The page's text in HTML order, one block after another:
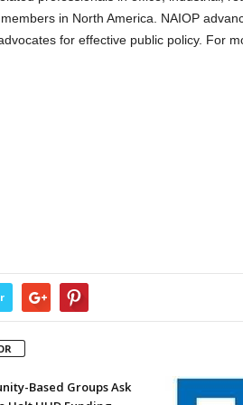
in North America. NAIOP
for effective public policy. For
Based Groups Ask